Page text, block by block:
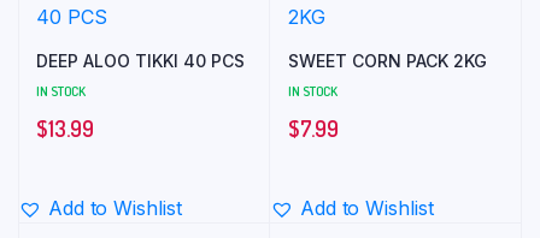
DEEP ALOO TIKKI 40 PCS
IN STOCK
$13.99
Add to Wishlist
SWEET CORN PACK 2KG
IN STOCK
$7.99
Add to Wishlist